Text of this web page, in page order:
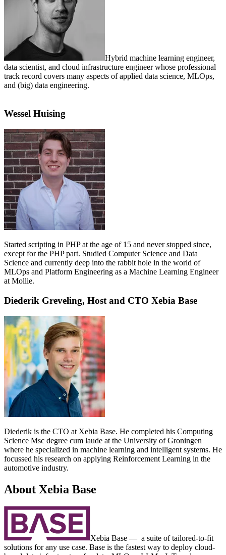
Hybrid machine learning engineer,
data scientist, and cloud infrastructure engineer whose professional
track record covers many aspects of applied data science, MLOps,
and (big) data engineering.
Wessel Huising
Started scripting in PHP at the age of 15 and never stopped since,
except for the PHP part. Studied Computer Science and Data
Science and currently deep into the rabbit hole in the world of
MLOps and Platform Engineering as a Machine Learning Engineer
at Mollie.
Diederik Greveling, Host and CTO Xebia Base
Diederik is the CTO at Xebia Base. He completed his Computing
Science Msc degree cum laude at the University of Groningen
where he specialized in machine learning and intelligent systems. He
focussed his research on applying Reinforcement Learning in the
automotive industry.
About Xebia Base
Xebia Base — a suite of tailored-to-fit
solutions for any use case. Base is the fastest way to deploy cloud-